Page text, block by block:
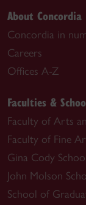
About Concordia
Concordia in
Careers
Offices A-Z
Faculties &
Faculty of Arts
Faculty of Fine
Gina Cody
John Molson
School of